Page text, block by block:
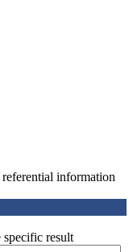
information
specific result